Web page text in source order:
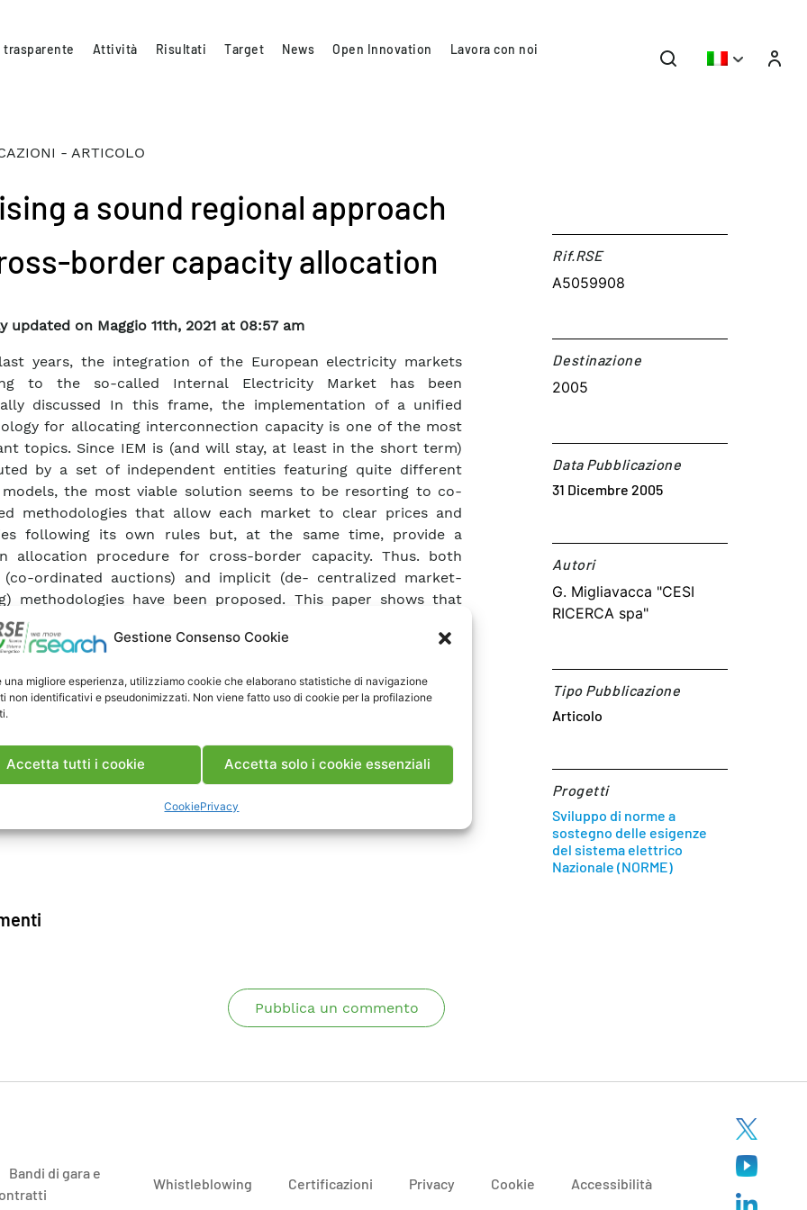
Gestione Consenso Cookie
una migliore esperienza, utilizziamo cookie che elaborano statistiche di navigazione
non identificativi e pseudonimizzati. Non viene fatto uso di cookie per la profilazione
Accetta tutti i cookie Accetta solo i cookie essenziali
CookiePrivacy
trasparente Attività Risultati Target News Open Innovation Lavora con noi
- ARTICOLO
a sound regional approach
border capacity allocation
updated on Maggio 11th, 2021 at 08:57 am
years, the integration of the European electricity markets
to the so-called Internal Electricity Market has been
discussed In this frame, the implementation of a unified
for allocating interconnection capacity is one of the most
topics. Since IEM is (and will stay, at least in the short term)
by a set of independent entities featuring quite different
the most viable solution seems to be resorting to co-
methodologies that allow each market to clear prices and
following its own rules but, at the same time, provide a
allocation procedure for cross-border capacity. Thus. both
(co-ordinated auctions) and implicit (de- centralized market-
methodologies have been proposed. This paper shows that
are subject to drawbacks. Co-ordinated auctions are
the exercise of market power. Market coupling is less subject to
to be gradually extended up to cover the entire IEM area. KEY
Cross-border capacity allocation, market power. PUBBLICATO
Articolo
Rif.RSE​
A5059908
Destinazione​
2005
Data Pubblicazione
31 Dicembre 2005
Autori​
G. Migliavacca "CESI
RICERCA spa"
Tipo Pubblicazione
Articolo
Progetti
Sviluppo di norme a
sostegno delle esigenze
del sistema elettrico
Nazionale (NORME)
Pubblica un commento
Bandi di gara e
Whistleblowing Certificazioni Privacy Cookie Accessibilità